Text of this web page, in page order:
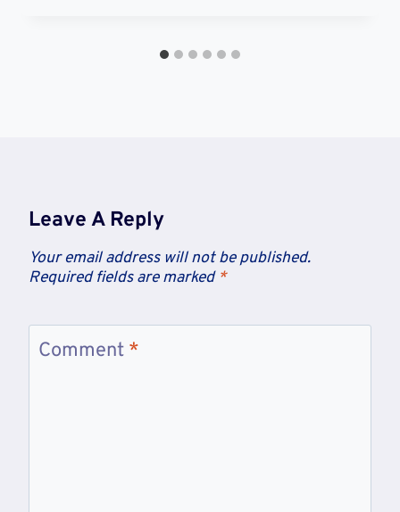
Leave A Reply
Your email address will not be published.
Required fields are marked *
Comment *